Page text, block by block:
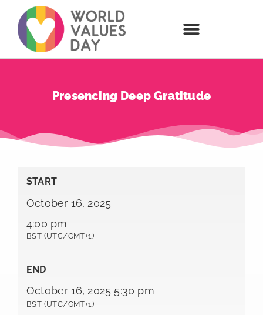
Presencing Deep Gratitude
START
October 16, 2025
4:00 pm
BST (UTC/GMT+1)
END
October 16, 2025 5:30 pm
BST (UTC/GMT+1)